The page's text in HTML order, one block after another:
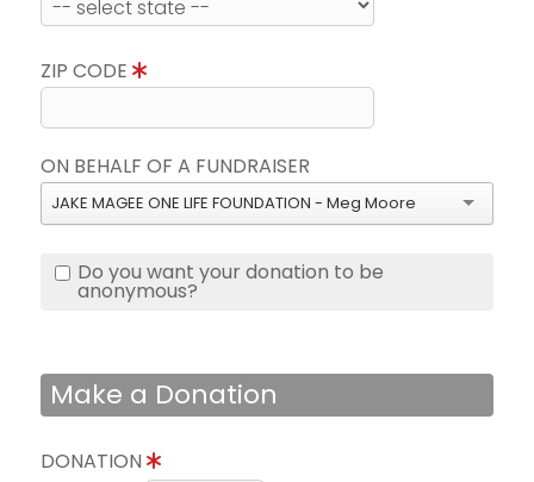
ZIP CODE
ON BEHALF OF A FUNDRAISER
JAKE MAGEE ONE LIFE FOUNDATION - Meg Moore
Do you want your donation to be
anonymous?
Make a Donation
DONATION